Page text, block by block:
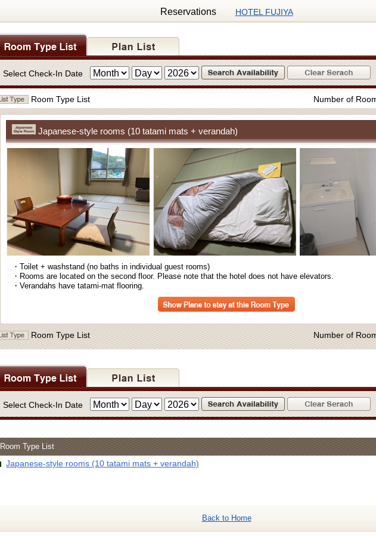
Reservations HOTEL FUJIYA
Select Check-In Date
Room Type List Number of
Japanese-style rooms (10 tatami mats + verandah)
・Toilet + washstand (no baths in individual guest rooms)
・Rooms are located on the second floor. Please note that the hotel does not have elevators.
・Verandahs have tatami-mat flooring.
Room Type List Number of
Select Check-In Date
Room Type List
Japanese-style rooms (10 tatami mats + verandah)
Back to Home